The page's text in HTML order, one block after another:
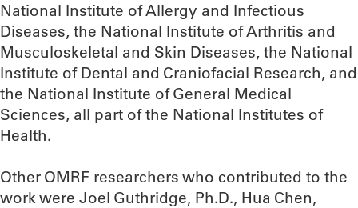
National Institute of Allergy and Infectious
Diseases, the National Institute of Arthritis and
Musculoskeletal and Skin Diseases, the National
Institute of Dental and Craniofacial Research, and
the National Institute of General Medical
Sciences, all part of the National Institutes of
Health.
Other OMRF researchers who contributed to the
work were Joel Guthridge, Ph.D., Hua Chen,